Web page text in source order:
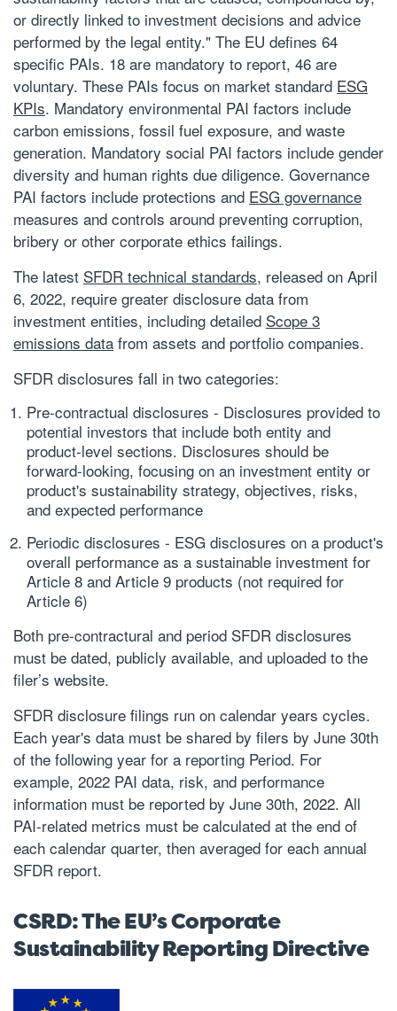
or directly linked to investment decisions and advice
performed by the legal entity." The EU defines 64
specific PAIs. 18 are mandatory to report, 46 are
voluntary. These PAIs focus on market standard ESG
KPIs. Mandatory environmental PAI factors include
carbon emissions, fossil fuel exposure, and waste
generation. Mandatory social PAI factors include gender
diversity and human rights due diligence. Governance
PAI factors include protections and ESG governance
measures and controls around preventing corruption,
bribery or other corporate ethics failings.
The latest SFDR technical standards, released on April
6, 2022, require greater disclosure data from
investment entities, including detailed Scope 3
emissions data from assets and portfolio companies.
SFDR disclosures fall in two categories:
Pre-contractual disclosures - Disclosures provided to
potential investors that include both entity and
product-level sections. Disclosures should be
forward-looking, focusing on an investment entity or
product's sustainability strategy, objectives, risks,
and expected performance
Periodic disclosures - ESG disclosures on a product's
overall performance as a sustainable investment for
Article 8 and Article 9 products (not required for
Article 6)
Both pre-contractural and period SFDR disclosures
must be dated, publicly available, and uploaded to the
filer’s website.
SFDR disclosure filings run on calendar years cycles.
Each year's data must be shared by filers by June 30th
of the following year for a reporting Period. For
example, 2022 PAI data, risk, and performance
information must be reported by June 30th, 2022. All
PAI-related metrics must be calculated at the end of
each calendar quarter, then averaged for each annual
SFDR report.
CSRD: The EU’s Corporate
Sustainability Reporting Directive